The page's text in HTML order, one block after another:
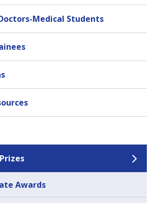
Medical Students
Awards